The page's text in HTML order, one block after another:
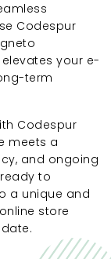
Codespur
your e-
term
Codespur
meets a
and ongoing
to
a unique and
store